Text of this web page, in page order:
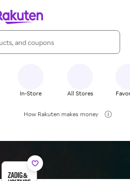
In-Store All Stores
How Rakuten makes money